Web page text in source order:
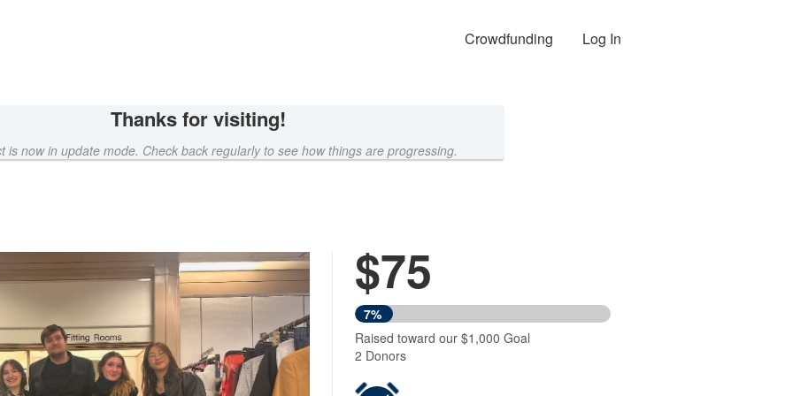
Crowdfunding Log In
Thanks for visiting!
is now in update mode. Check back regularly to see how things are progressing.
Next $75
7%
Raised toward our $1,000 Goal
2 Donors